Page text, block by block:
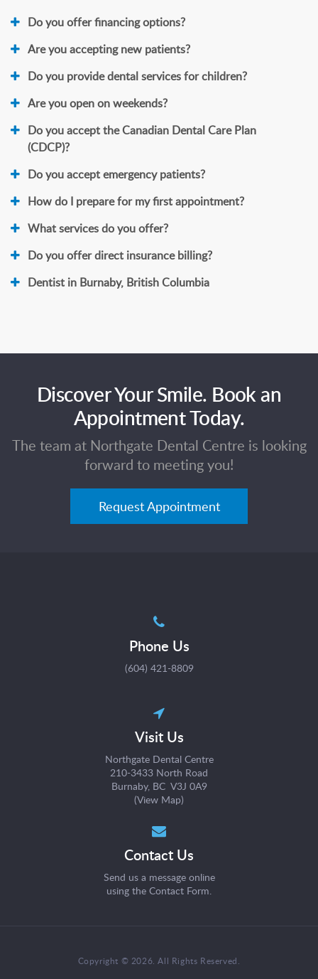
Do you offer financing options?
Are you accepting new patients?
Do you provide dental services for children?
Are you open on weekends?
Do you accept the Canadian Dental Care Plan
(CDCP)?
Do you accept emergency patients?
How do I prepare for my first appointment?
What services do you offer?
Do you offer direct insurance billing?
Dentist in Burnaby, British Columbia
Discover Your Smile. Book an
Appointment Today.
The team at Northgate Dental Centre is looking
forward to meeting you!
Request Appointment
Phone Us
(604) 421-8809
Visit Us
Northgate Dental Centre
210-3433 North Road
Burnaby, BC V3J 0A9
(View Map)
Contact Us
Send us a message online
using the Contact Form.
Copyright © 2026. All Rights Reserved.